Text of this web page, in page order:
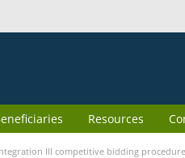
Resources
III competitive bidding